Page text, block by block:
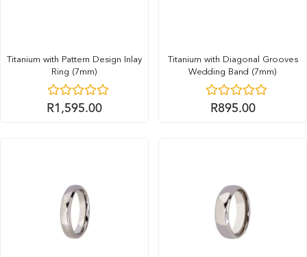
Titanium with Pattern Design Inlay
Ring (7mm)
R1,595.00
Titanium with Diagonal Grooves
Wedding Band (7mm)
R895.00